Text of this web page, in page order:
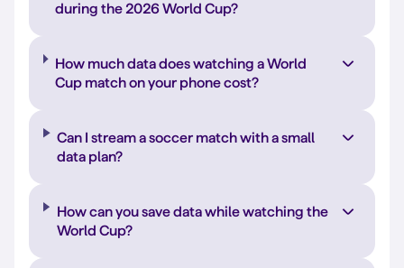
during the 2026 World Cup?
How much data does watching a World
Cup match on your phone cost?
Can I stream a soccer match with a small
data plan?
How can you save data while watching the
World Cup?